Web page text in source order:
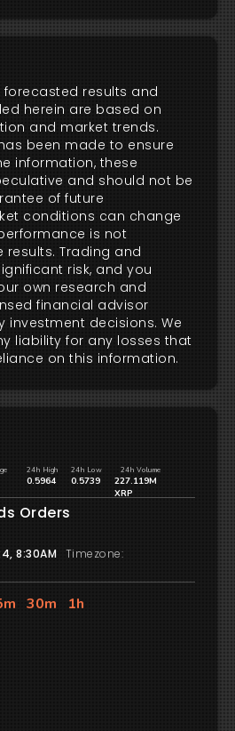
forecasted results and
herein are based on
and market trends.
been made to ensure
information, these
and should not be
of future
conditions can change
is not
results. Trading and
risk, and you
own research and
financial advisor
investment decisions. We
liability for any losses that
on this information.
24h High
0.5964
24h Low
0.5739
24h Volume
227.119M
XRP
Orders
8:30AM
Timezone:
30m 1h